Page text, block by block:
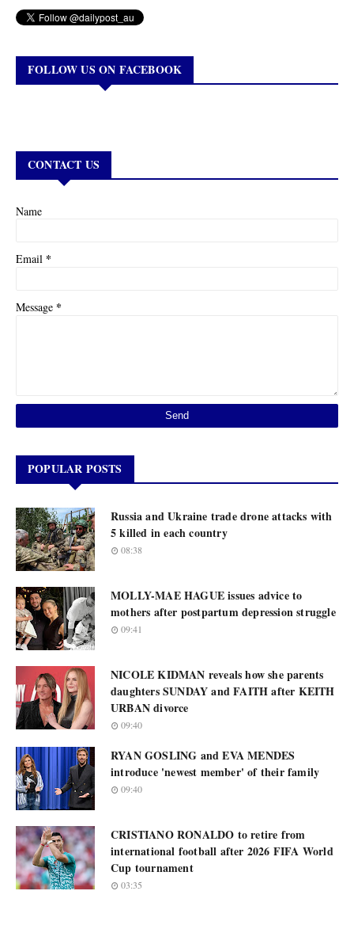
FOLLOW US ON FACEBOOK
CONTACT US
Name
Email *
Message *
POPULAR POSTS
Russia and Ukraine trade drone attacks with
5 killed in each country
08:38
MOLLY-MAE HAGUE issues advice to
mothers after postpartum depression struggle
09:41
NICOLE KIDMAN reveals how she parents
daughters SUNDAY and FAITH after KEITH
URBAN divorce
09:40
RYAN GOSLING and EVA MENDES
introduce 'newest member' of their family
09:40
CRISTIANO RONALDO to retire from
international football after 2026 FIFA World
Cup tournament
03:35